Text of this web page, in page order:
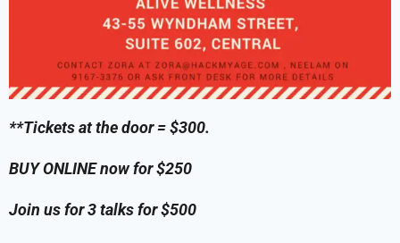
**Tickets at the door = $300.
BUY ONLINE now for $250
Join us for 3 talks for $500